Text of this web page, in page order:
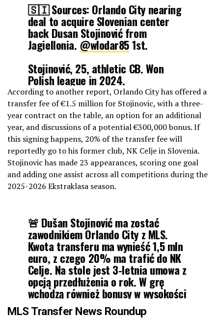
🇸🇮 Sources: Orlando City nearing
deal to acquire Slovenian center
back Dusan Stojinović from
Jagiellonia. @wlodar851st.
Stojinović, 25, athletic CB. Won
Polish league in 2024.
➕🇧🇷 Orlando still working on a
deal to sign Brazil U-20 captain Iago
from Flamengo. Space for both.
pic.twitter.com/14OBmE9ic4
— Tom Bogert (@tombogert)January 23, 2026
According to another report, Orlando City has offered a
transfer fee of €1.5 million for Stojinovic, with a three-
year contract on the table, an option for an additional
year, and discussions of a potential €300,000 bonus. If
this signing happens, 20% of the transfer fee will
reportedly go to his former club, NK Celje in Slovenia.
Stojinovic has made 23 appearances, scoring one goal
and adding one assist across all competitions during the
2025-2026 Ekstraklasa season.
🚨 Dušan Stojinović ma zostać
zawodnikiem Orlando City z MLS.
Kwota transferu ma wynieść 1,5 mln
euro, z czego 20% ma trafić do NK
Celje. Na stole jest 3-letnia umowa z
opcją przedłużenia o rok. W grę
wchodzą również bonusy w wysokości
300 tysięcy euro.
MLS Transfer News Roundup